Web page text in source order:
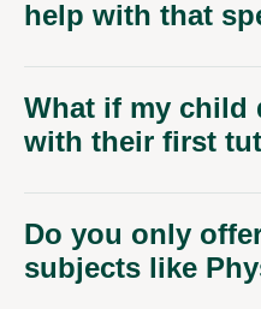
What if my child
with their first
Do you only
subjects like